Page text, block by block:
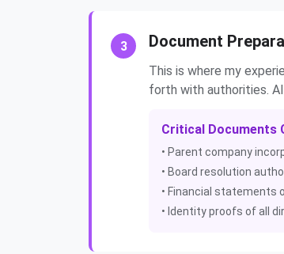
3 Document
This is where my
forth with authorities.
Critical Documents
• Parent company
• Board resolution
• Financial statements
• Identity proofs of all